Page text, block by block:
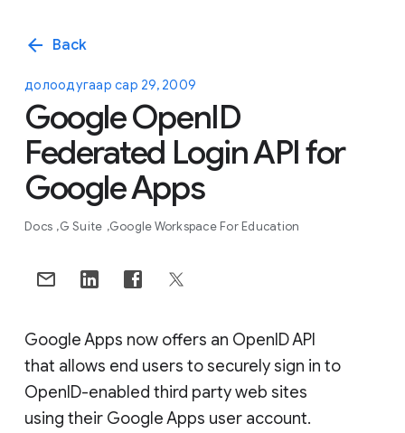
arrow_back Back
долоодугаар сар 29, 2009
Google OpenID
Federated Login API for
Google Apps
Docs G Suite Google Workspace For Education
Google Apps now offers an OpenID API
that allows end users to securely sign in to
OpenID-enabled third party web sites
using their Google Apps user account.